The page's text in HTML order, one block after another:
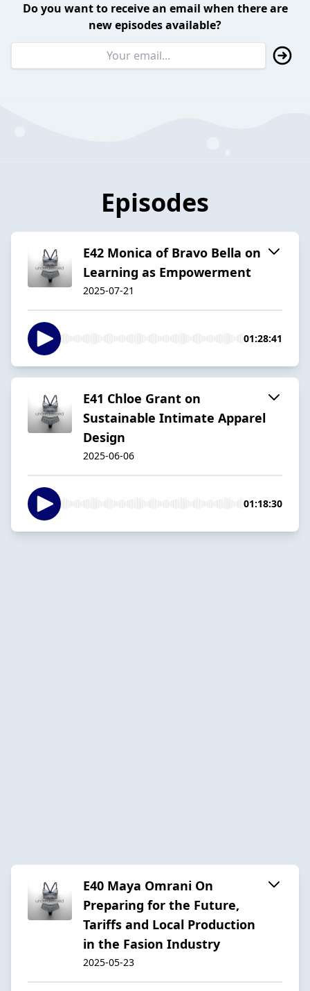
Do you want to receive an email when there are
new episodes available?
Episodes
E42 Monica of Bravo Bella on
Learning as Empowerment
2025-07-21
01:28:41
E41 Chloe Grant on
Sustainable Intimate Apparel
Design
2025-06-06
01:18:30
E40 Maya Omrani On
Preparing for the Future,
Tariffs and Local Production
in the Fasion Industry
2025-05-23